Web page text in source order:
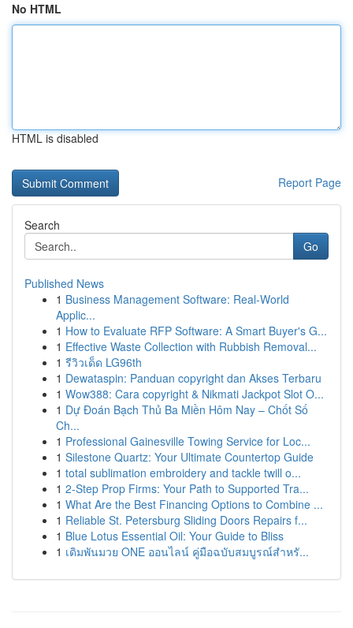
No HTML
HTML is disabled
Report Page
Search
Go
Published News
1 Business Management Software: Real-World
Applic...
1 How to Evaluate RFP Software: A Smart Buyer's G...
1 Effective Waste Collection with Rubbish Removal...
1 รีวิวเด็ด LG96th
1 Dewataspin: Panduan copyright dan Akses Terbaru
1 Wow388: Cara copyright & Nikmati Jackpot Slot O...
1 Dự Đoán Bạch Thủ Ba Miền Hôm Nay – Chốt Số
Ch...
1 Professional Gainesville Towing Service for Loc...
1 Silestone Quartz: Your Ultimate Countertop Guide
1 total sublimation embroidery and tackle twill o...
1 2-Step Prop Firms: Your Path to Supported Tra...
1 What Are the Best Financing Options to Combine ...
1 Reliable St. Petersburg Sliding Doors Repairs f...
1 Blue Lotus Essential Oil: Your Guide to Bliss
1 เดิมพันมวย ONE ออนไลน์ คู่มือฉบับสมบูรณ์สำหรั...